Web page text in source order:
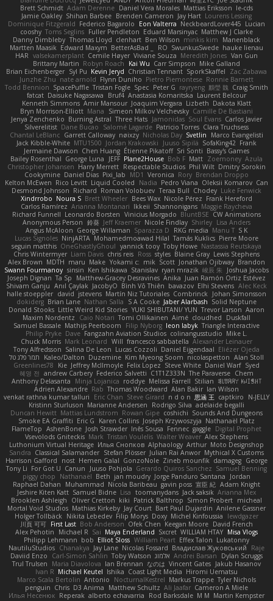
Brett Schmidt Adam Derenne Daniel Vera Morales Mattias Eriksson le-cds
Jamie Oakley Shihan Barbee Brenden Cameron Jay Hart Lourens Lessing
Dominique Fitzgerald Federico Bagarolo Eon Valterra NeckbeardLover445 Lucian
cooshy Toms Seglins Fuller Pendleton Eduard Marsinyac Matthew J Clarke
Danny Dimbleby Thomas Lloyd clenhart Ben Wilson minkis kim
Manenblack
Martten Maasik Edward Maxym BetterAsBad _ RO SwunkusSwede hauke lienau
HAR valsekamerplant Cemile Høyer Viviane Souza Meredith Jones Van Gun
Brittany Martin Robyn Roach Kai Wu Carr Simpson Mike Galland
Brian Eichenberger Syl Pu Kevin Jeryd Christian Tennant SporkSkaffel
Zac Zabawa
Junzhe Zhu nate arnold Flynn Duniho Pietro Piemontese Ronnie Barnett
Todd Bennion SpacePuffle Tristan Fogle Spec Peter G rayryeng 鸝瑩 魏 Craig Smith
fatcat Daisuke Nagasawa Bruf4 Anastasia Komaritska Laurent Belcour
Kenneth Simmons Amir Mansour Joaquim Vergara Lizbeth Dakota Klatt
Bryn Morrison-Elliott Mana Simeon Milkov Velchevsky Camille De Bastiani
Jenya Zenchenko Burning Astral Three Hats Jamonidas Soul Evans Carlos Javier
Silverelitist Dane Bucao Salomé Lagarde Patricio Torres Clara Truchsess
Chantal LeBlanc Garrett Calloway nøixzy Nicholas Day Svetlin
Marco Evangelisti
Jack Kibble-White MTU1500 Jordan Krakowski Juuso Sipilä SofaKing42 Frank
Jermaine Dawson Chen Huang Étienne Pikatoff Sri Sonti Bassy's Games
Bailey Rosenthal George Luna JEFF Plane2House Bob F Matt Zoemoney Azula
Christopher Johansen Harry Merrett Respectable Studios Phil Wilt Dmitry Sorokin
Cookymine Daniel Dias Pixi_lab MD1 Veronica Rory Brendan Droppo
Kelton McEwen Rico Levitt Liquid Cooled Nadia Pedro Viana Oleksii Komarov Can
Desmond Johnson Richard Roman Volobuev Teraa Bull Chodey Luke Fenwick
Xindrrobo Noura S Brett Wheeler Bees Wax Nicole Pérez Frank Hereford
Carlos Ramírez Arianna Montanari Ikkeii Shannonigans Maggie Raycheva
Richard Funnell Leonardo Borsten Vinicius Morgado BluntBSE CW Animations
Anonymous Person 鈴葵 Jeff Kraemer Nicole Findlay Shirley Lisa Anders
Angus McAloon George Willaman Sparazza D RKG media Manu T S K
Lucas Signoles NinjARTA Mohamedmoawad Hilal Tamás Kuklics Pierre Moore
seguin matthis OneGhastlyGhoul yannick tooy Toby Howe Nastassia Reutskaya
Chris Wintermyer Liam Davis chris reis Ross styles Blaine Gray Lewis Stephens
Alex Brown MDTH maru Make Yokami c: mik Scott Jonathan Ojibway Brandon
Swann Fourmanoy sinsin Ken Ishikawa Stanislav ryan mrazik 峻辰 朱
Joshua Jacobs
Joseph Dignan Ta Sp Matthew-Gracey Desravines Anika Juan Ramón Ortiz Estévez
Shivam Ganju Anıl Çaylak JacobyO Bình Võ Thiên bavazov Elhi Stevens Alec Keck
halle stoeppler david jstevens Martín Niz Tutoriales Combrinck
Johan Simonsson
dokiderg Brian Lane Nathan Salla S A Cooke Jaber Alarbash Solid Neptune
Donald Stooks Little Weird Kid Stories YUKI SHIBUTANI/ YUN Trevor Larson Aaron
Maxim Nordentz
Caio Notari Tomi Ollikainen Aimé cloudhed
Duskfall
Samuel Bassale Mathijs Peerboom Filip Nyborg leon labyk Triangle Interactive
Philip Pryke Dave Fangzahn Aviation Studios colinangusstudio Mike L.
Chuck Morris Mark Leonard Will francesco sabbatella Alexander Leinauer
Tony Alfredsson Salina De Leon Lucas Cozzoli Daniel Eijgendaal Eliézer Ojeda
תמר פלג טל
Kaleo/Dalton Duzemine Kim Myeong Soom nicolaspetton Alan Stoll
Greenlines78
Kie Jeffrey McIlmoyle Felix Lopez Steve White Daniel Warf Syed
혜영 전 andrew Carbery Federico Salvetti C1T1Z333N The Paraverse Chem
Anthony Delasanta
Minja Lojanica roddye Melissa Farrell Stilian ꌃ꒒ꀎꋪꋪꌩ ꀘꈤꀤꁅꃅ꓄
Adrien Alexandre Rab Thomas Woodward Alan Bakir Ian Wilson
venkat rathna kumar talluri
Eric Chan Steve Girard n d o n 思涵 王 captkiro
N-JELLY
Kristinn Sturluson Marianne Andersen Rodrigo Silva adelaide begalli
Duncan Hewitt Mattias Lundstrom Rowan Gipe coshichi Sounds And Dungeons
Smoke EA Graffiti Eric G Karen Collins Joseph Krzywoszyja Nathanaël Platz
FlameTop AshenBone Josh Strawder Inês Sousa Fennec gaggle Digital Prophet
Vsevolods Gniteckis Mark Tristan Voulelis Walter Weaver Alex Stephens
Luthonium Virtual Heritage Илья Снопков Alphaology Arthur Moto Designshop
Sandra Classical Salamander Stefan Plösser Julian Rai Anwor Mythical X Customs
Harrison Gafford
nost Hemen Galal GonzoNole Zineb mounfik damageg George
Tony Li For Got U Canun Juuso Pohjola Gerardo Quiros Sanchez Samuel Benning
piggy chop
Nathanaël Beth jan moudry Jorge Panduro Santana
Jordan
Raphael Dahan
Muhammad Nicola Baribeau gavin poss 宣臣 紀 Adam Knight
Jeshire Kiten Katt Samuel Bidne Lisa toomanydans Jack saksik Arianna Mex
Brooklen Ashleigh
Oliver Cretton kiki Patrick Balthrop Simon Probert micheal
Mortal Void Studios Mathias Kirkeby Jay Court Bart Paul Dujardin Anilene Gassner
Holger Tollbäck
Nikita Lebedev Filip Morys Doxy Michel Kinfoussia
lewdgazer
川頁 可可 First Last Bob Anderson Ofek Chen Keegan Moore David French
Alex Pehotin
Michael R Sai Maya Enderland Sxcret WILLIAM HTAY Misa Vlogs
Philipp Lehmann bob Elliot Sloss William Peart Effex Talon Lukatonny
NautiluStudios Chanakya Jay Lane Nicolas Fossard Владислав Жуковський
Raje
Daviid Enzo
Carl-Simon Sahlin Toby Watson אלמוג Andrei Barsan
Dylan Scruggs
Trul Trulsen
Maria Diavolova Ian Brennan なのは Vincent Gates Jakub Hasanov
Ivan R Michael Keutel Ishika Coast Light Media Hiromi Uematsu
Marco Scala Bertolin Antonio NocturnalKestrel Markus Trappe Tyler Nichols
penguin Chris D3 Anima Matthew Schultz Ali Jaafar Cameron A Miele
Илья Несенюк Reperak alberto echavarria Rod Barksdale M M Martin Kempster